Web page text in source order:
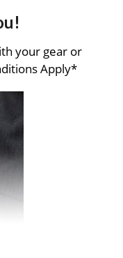
your gear or
Apply*